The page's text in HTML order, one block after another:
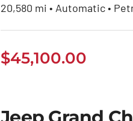
20,580 mi • Automatic •
$45,100.00